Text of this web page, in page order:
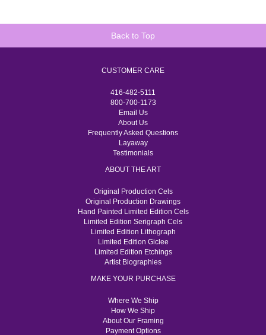
Back to Top
CUSTOMER CARE
416-482-5111
800-700-1173
Email Us
About Us
Frequently Asked Questions
Layaway
Testimonials
ABOUT THE ART
Original Production Cels
Original Production Drawings
Hand Painted Limited Edition Cels
Limited Edition Serigraph Cels
Limited Edition Lithograph
Limited Edition Giclee
Limited Edition Etchings
Artist Biographies
MAKE YOUR PURCHASE
Where We Ship
How We Ship
About Our Framing
Payment Options